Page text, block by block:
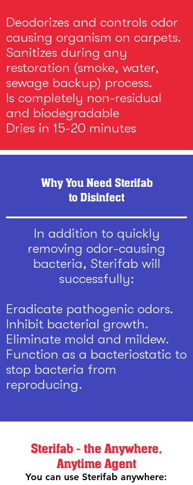
Deodorizes and controls odor
causing organism on carpets.
Sanitizes during any
restoration (smoke, water,
sewage backup) process.
Is completely non-residual
and biodegradable
Dries in 15-20 minutes
Why You Need Sterifab
to Disinfect
In addition to quickly
removing odor-causing
bacteria, Sterifab will
successfully:
Eradicate pathogenic odors.
Inhibit bacterial growth.
Eliminate mold and mildew.
Function as a bacteriostatic to
stop bacteria from
reproducing.
Sterifab - the Anywhere,
Anytime Agent
You can use Sterifab anywhere: